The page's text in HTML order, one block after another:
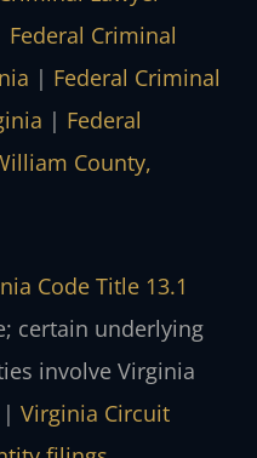
Federal Criminal
| Federal Criminal
| Federal
County,
Code Title 13.1
certain underlying
involve Virginia
Virginia Circuit